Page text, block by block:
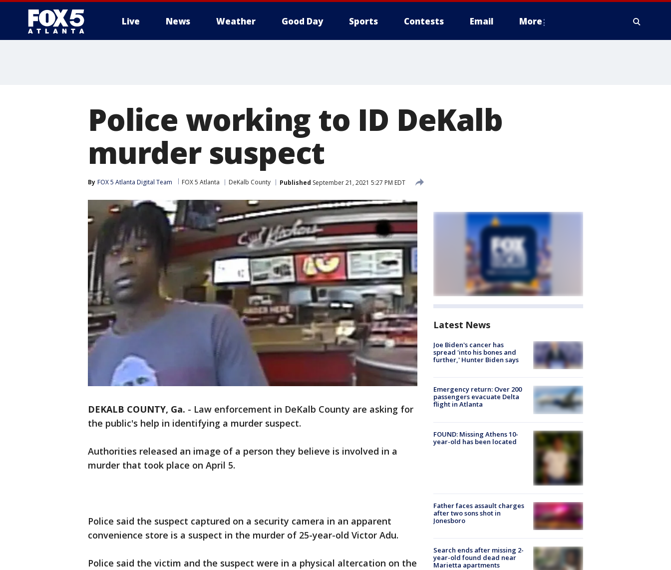
Live News Weather Good Day Sports Contests Email More
Police working to ID DeKalb
murder suspect
By FOX 5 Atlanta Digital Team FOX 5 Atlanta DeKalb County Published September 21, 2021 5:27 PM EDT
DEKALB COUNTY, Ga. - Law enforcement in DeKalb County are asking for
the public's help in identifying a murder suspect.
Authorities released an image of a person they believe is involved in a
murder that took place on April 5.
Police said the suspect captured on a security camera in an apparent
convenience store is a suspect in the murder of 25-year-old Victor Adu.
Police said the victim and the suspect were in a physical altercation on the
Latest News
Joe Biden's cancer has
spread 'into his bones and
further,' Hunter Biden says
Emergency return: Over 200
passengers evacuate Delta
flight in Atlanta
FOUND: Missing Athens 10-
year-old has been located
Father faces assault charges
after two sons shot in
Jonesboro
Search ends after missing 2-
year-old found dead near
Marietta apartments